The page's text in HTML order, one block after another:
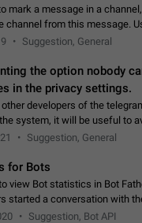
mark a message in a
channel from this message.
and 'I will read it later'
Suggestion, General
the option nobody
in the privacy settings.
other developers of the
system, it will be useful to
in the private. With the
Suggestion, General
for Bots
view Bot statistics in Bot
started a conversation with
Suggestion, Bot API